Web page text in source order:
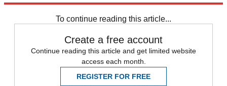
To continue reading this article...
Create a free account
Continue reading this article and get limited website
access each month.
REGISTER FOR FREE